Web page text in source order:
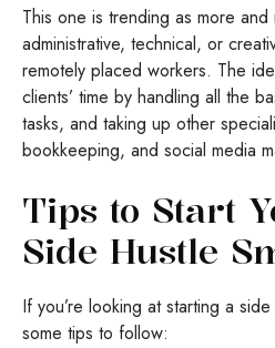
This one is trending as more
administrative, technical, or
remotely placed workers. The
clients’ time by handling all the
tasks, and taking up other
bookkeeping, and social media
Tips to Start
Side Hustle
If you’re looking at starting a
some tips to follow: